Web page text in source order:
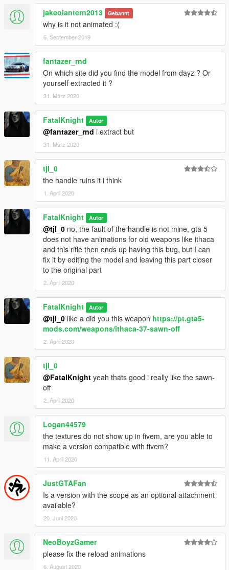
jakeolantern2013 Gebannt
why is it not animated :(
6. September 2019
fantazer_rnd
On which site did you find the model from dayz ? Or
yourself extracted it ?
31. März 2020
FatalKnight Autor
@fantazer_rnd i extract but
31. März 2020
tjl_0
the handle ruins it i think
1. April 2020
FatalKnight Autor
@tjl_0 no, the fault of the handle is not mine, gta 5
does not have animations for old weapons like ithaca
and this rifle then ends up having this bug, but I can
fix it by editing the model and leaving this part closer
to the original part
2. April 2020
FatalKnight Autor
@tjl_0 like a did you this weapon https://pt.gta5-
mods.com/weapons/ithaca-37-sawn-off
2. April 2020
tjl_0
@FatalKnight yeah thats good i really like the sawn-
off
2. April 2020
Logan44579
the textures do not show up in fivem, are you able to
make a version compatible with fivem?
11. April 2020
JustGTAFan
Is a version with the scope as an optional attachment
available?
20. Juni 2020
NeoBoyzGamer
please fix the reload animations
6. August 2020